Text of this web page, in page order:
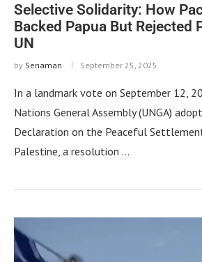
Selective Solidarity: How
Backed Papua But Rejected
UN
by Senaman September 25, 2025
In a landmark vote on September 12,
Nations General Assembly (UNGA)
Declaration on the Peaceful
Palestine, a resolution …